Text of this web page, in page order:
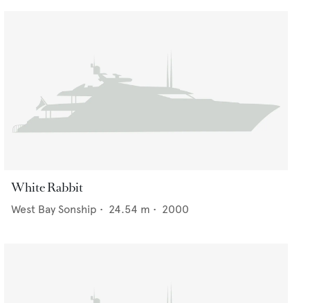
White Rabbit
West Bay Sonship • 24.54 m • 2000